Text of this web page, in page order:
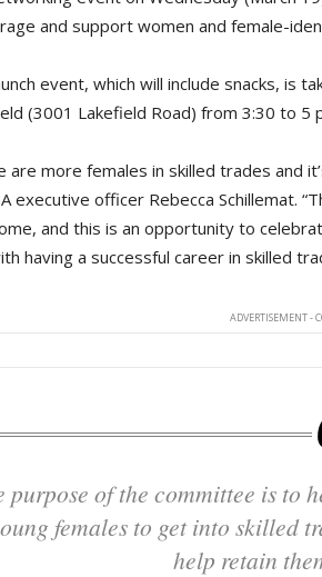
and support women and female-
event, which will include snacks, is
(3001 Lakefield Road) from 3:30 to 5
are more females in skilled trades and
executive officer Rebecca Schillemat.
and this is an opportunity to
having a successful career in skilled
ADVERTISEMENT -
females to get into skilled
help retain